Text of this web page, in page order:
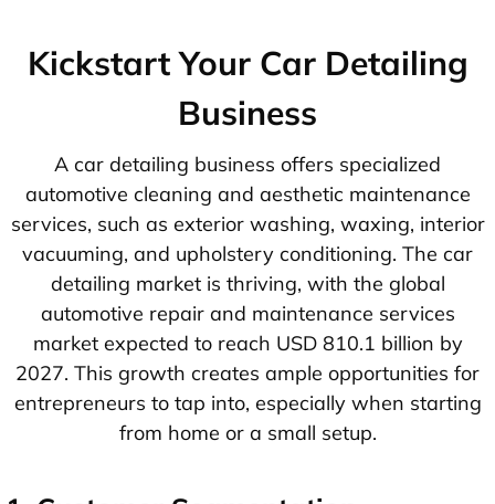
Kickstart Your Car Detailing
Business
A car detailing business offers specialized
automotive cleaning and aesthetic maintenance
services, such as exterior washing, waxing, interior
vacuuming, and upholstery conditioning. The car
detailing market is thriving, with the global
automotive repair and maintenance services
market expected to reach USD 810.1 billion by
2027. This growth creates ample opportunities for
entrepreneurs to tap into, especially when starting
from home or a small setup.